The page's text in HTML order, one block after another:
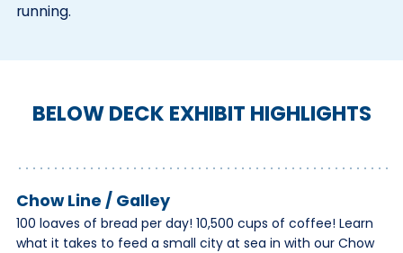
running.
BELOW DECK EXHIBIT HIGHLIGHTS
Chow Line / Galley
100 loaves of bread per day! 10,500 cups of coffee! Learn
what it takes to feed a small city at sea in with our Chow